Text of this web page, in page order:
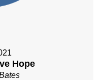
Hope